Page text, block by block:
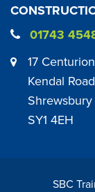
01743
17
Kendal Road
Shrewsbury
SY1 4EH
SBC